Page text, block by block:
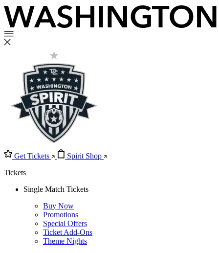
Get Tickets
Spirit Shop
Tickets
Single Match Tickets
Buy Now
Promotions
Special Offers
Ticket Add-Ons
Theme Nights